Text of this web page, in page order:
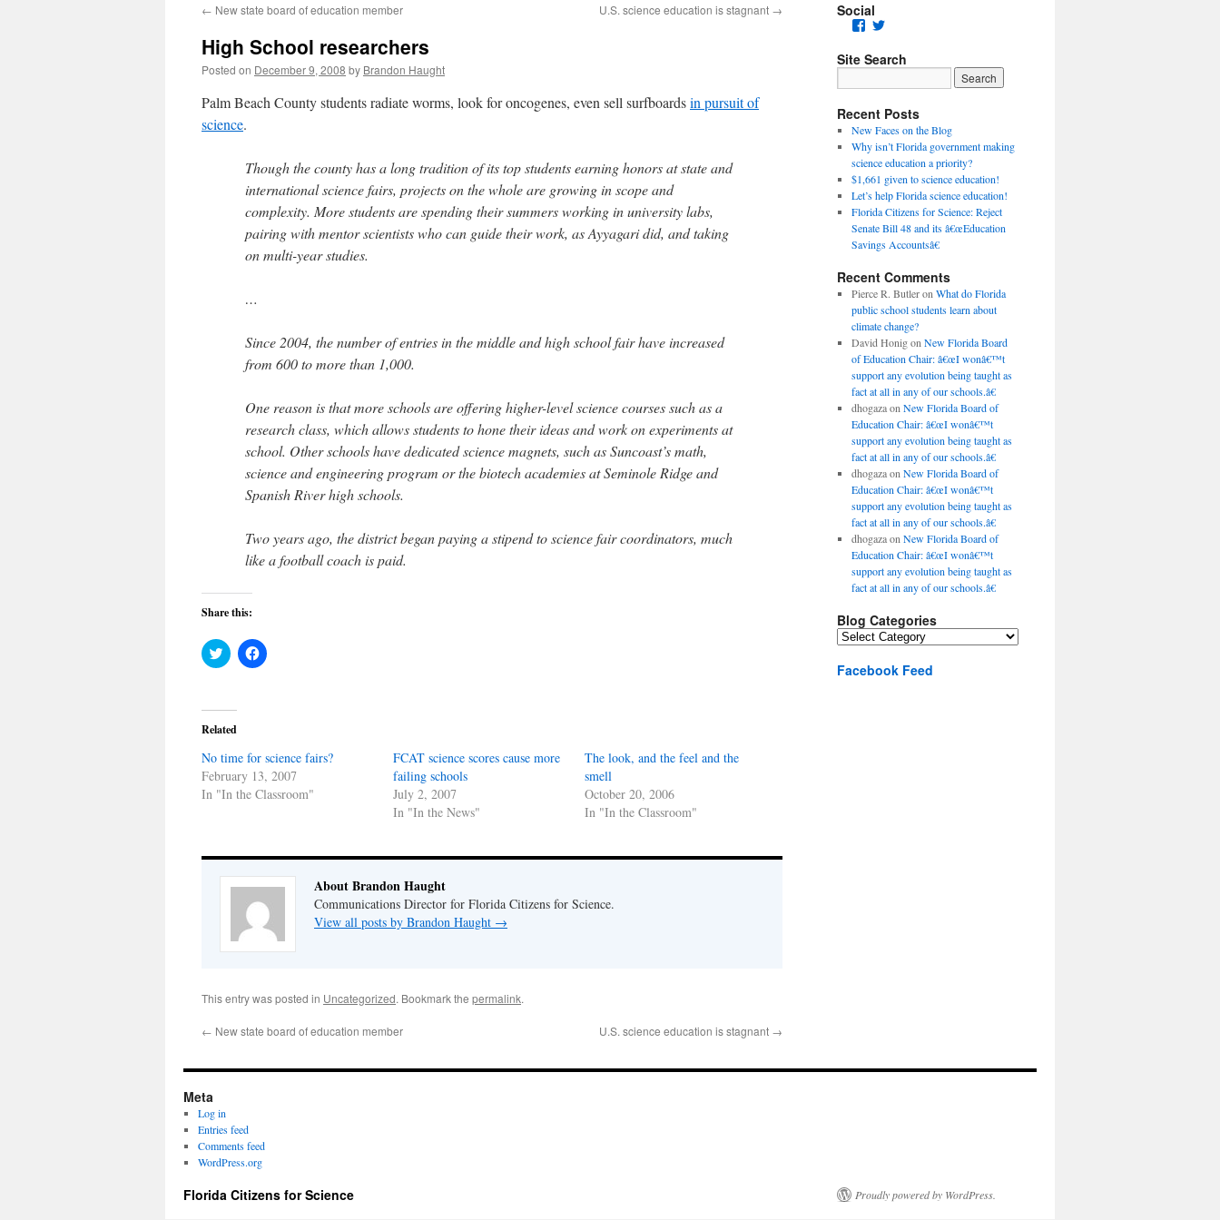
content
← New state board of education member U.S. science education is stagnant →
High School researchers
Posted on December 9, 2008 by Brandon Haught
Palm Beach County students radiate worms, look for oncogenes, even sell surfboardsin pursuit of
science.
Though the county has a long tradition of its top students earning honors at state and
international science fairs, projects on the whole are growing in scope and
complexity. More students are spending their summers working in university labs,
pairing with mentor scientists who can guide their work, as Ayyagari did, and taking
on multi-year studies.
…
Since 2004, the number of entries in the middle and high school fair have increased
from 600 to more than 1,000.
One reason is that more schools are offering higher-level science courses such as a
research class, which allows students to hone their ideas and work on experiments at
school. Other schools have dedicated science magnets, such as Suncoast’s math,
science and engineering program or the biotech academies at Seminole Ridge and
Spanish River high schools.
Two years ago, the district began paying a stipend to science fair coordinators, much
like a football coach is paid.
Share this:
Click
to
(Opens
in
new
Click
to
Related
No time for science fairs?
February 13, 2007
In "In the Classroom"
FCAT science scores cause more
failing schools
July 2, 2007
In "In the News"
The look, and the feel and the
smell
October 20, 2006
In "In the Classroom"
About Brandon Haught
Communications Director for Florida Citizens for Science.
View all posts by Brandon Haught →
This entry was posted in Uncategorized. Bookmark the permalink.
← New state board of education member U.S. science education is stagnant →
Social
Facebook
Twitter
Site Search
Recent Posts
New Faces on the Blog
Why isn’t Florida government making
science education a priority?
$1,661 given to science education!
Let’s help Florida science education!
Florida Citizens for Science: Reject
Senate Bill 48 and its â€œEducation
Savings Accountsâ€
Recent Comments
Pierce R. Butleron What do Florida
public school students learn about
climate change?
David Honigon New Florida Board
of Education Chair: â€œI wonâ€™t
support any evolution being taught as
fact at all in any of our schools.â€
dhogazaon New Florida Board of
Education Chair: â€œI wonâ€™t
support any evolution being taught as
fact at all in any of our schools.â€
dhogazaon New Florida Board of
Education Chair: â€œI wonâ€™t
support any evolution being taught as
fact at all in any of our schools.â€
dhogazaon New Florida Board of
Education Chair: â€œI wonâ€™t
support any evolution being taught as
fact at all in any of our schools.â€
Blog Categories
Blog
Facebook Feed
Meta
Log in
Entries feed
Comments feed
WordPress.org
Florida Citizens for Science Proudly powered by WordPress.